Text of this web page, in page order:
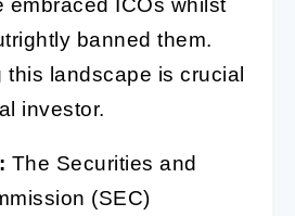
embraced ICOs whilst
banned them.
this landscape is crucial
investor.
The Securities and
(SEC)